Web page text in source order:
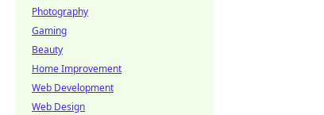
Photography
Gaming
Beauty
Home Improvement
Web Development
Web Design